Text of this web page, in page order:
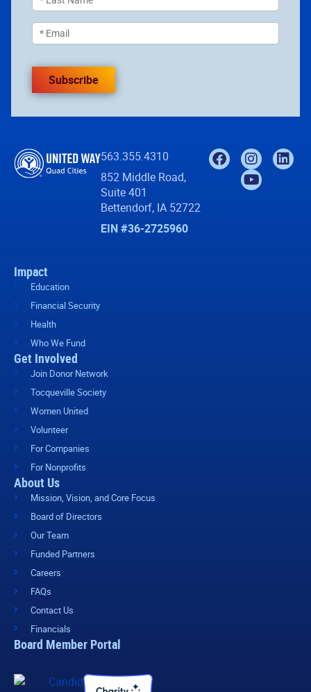
Subscribe
563.355.4310
852 Middle Road,
Suite 401
Bettendorf, IA 52722
EIN #36-2725960
Impact
Education
Financial Security
Health
Who We Fund
Get Involved
Join Donor Network
Tocqueville Society
Women United
Volunteer
For Companies
For Nonprofits
About Us
Mission, Vision, and Core Focus
Board of Directors
Our Team
Funded Partners
Careers
FAQs
Contact Us
Financials
Board Member Portal